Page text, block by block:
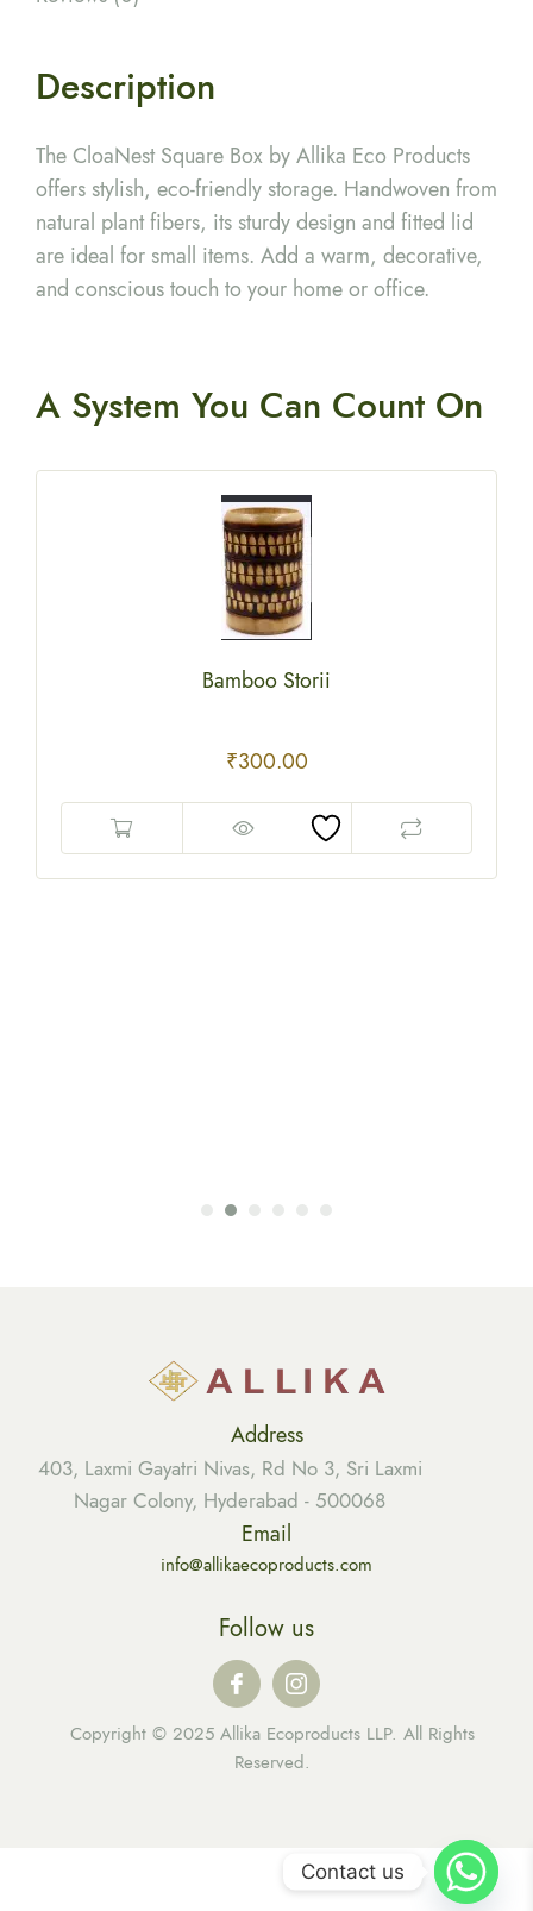
Description
The CloaNest Square Box by Allika Eco Products
offers stylish, eco-friendly storage. Handwoven from
natural plant fibers, its sturdy design and fitted lid
are ideal for small items. Add a warm, decorative,
and conscious touch to your home or office.
A System You Can Count On
Bamboo Storii
₹300.00
Address
403, Laxmi Gayatri Nivas, Rd No 3, Sri Laxmi
Nagar Colony, Hyderabad - 500068
Email
info@allikaecoproducts.com
Follow us
Copyright © 2025 Allika Ecoproducts LLP. All Rights
Reserved.
Contact us